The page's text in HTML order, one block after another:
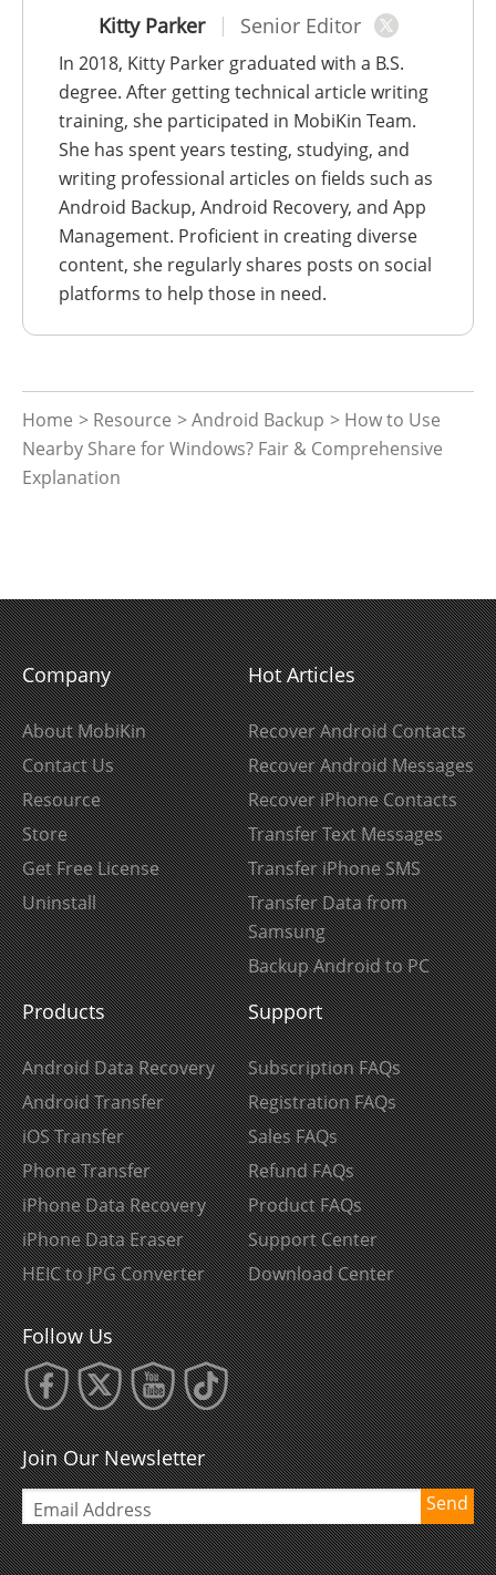
Kitty Parker Senior Editor
In 2018, Kitty Parker graduated with a B.S.
degree. After getting technical article writing
training, she participated in MobiKin Team.
She has spent years testing, studying, and
writing professional articles on fields such as
Android Backup, Android Recovery, and App
Management. Proficient in creating diverse
content, she regularly shares posts on social
platforms to help those in need.
Home > Resource >Android Backup > How to Use
Nearby Share for Windows? Fair & Comprehensive
Explanation
Company
About MobiKin
Contact Us
Resource
Store
Get Free License
Uninstall
Hot Articles
Recover Android Contacts
Recover Android Messages
Recover iPhone Contacts
Transfer Text Messages
Transfer iPhone SMS
Transfer Data from
Samsung
Backup Android to PC
Products
Android Data Recovery
Android Transfer
iOS Transfer
Phone Transfer
iPhone Data Recovery
iPhone Data Eraser
HEIC to JPG Converter
Support
Subscription FAQs
Registration FAQs
Sales FAQs
Refund FAQs
Product FAQs
Support Center
Download Center
Follow Us
Join Our Newsletter
Send